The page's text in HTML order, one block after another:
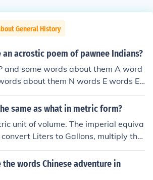
General History
acrostic poem of pawnee Indians?
and some words about them A word
about them N words E words E
same as what in metric form?
unit of volume. The imperial equiva
convert Liters to Gallons, multiply the
0.26417. Example: 2 liters 2 liters x
= 0.5283 gallons
words Chinese adventure in